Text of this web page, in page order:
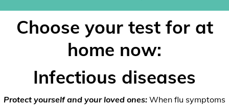
Choose your test for at
home now:
Infectious diseases
Protect yourself and your loved ones: When flu symptoms